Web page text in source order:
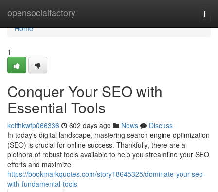
opensocialfactory
Home
Home
1
Conquer Your SEO with
Essential Tools
keithkwfp066336 602 days ago News
Discuss
In today's digital landscape, mastering search engine optimization
(SEO) is crucial for online success. Thankfully, there are a
plethora of robust tools available to help you streamline your SEO
efforts and maximize
https://bookmarkquotes.com/story18645325/dominate-your-seo-
with-fundamental-tools